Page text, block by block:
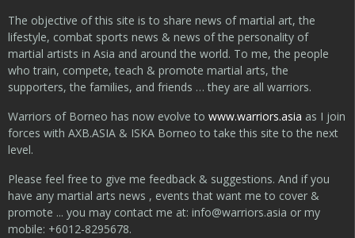
The objective of this site is to share news of martial art, the
lifestyle, combat sports news & news of the personality of
martial artists in Asia and around the world. To me, the people
who train, compete, teach & promote martial arts, the
supporters, the families, and friends … they are all warriors.
Warriors of Borneo has now evolve to www.warriors.asia as I join
forces with AXB.ASIA & ISKA Borneo to take this site to the next
level.
Please feel free to give me feedback & suggestions. And if you
have any martial arts news , events that want me to cover &
promote ... you may contact me at: info@warriors.asia or my
mobile: +6012-8295678.